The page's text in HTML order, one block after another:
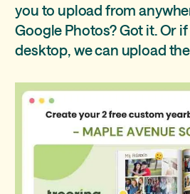
you to upload from
Google Photos? Got it. Or
desktop, we can upload